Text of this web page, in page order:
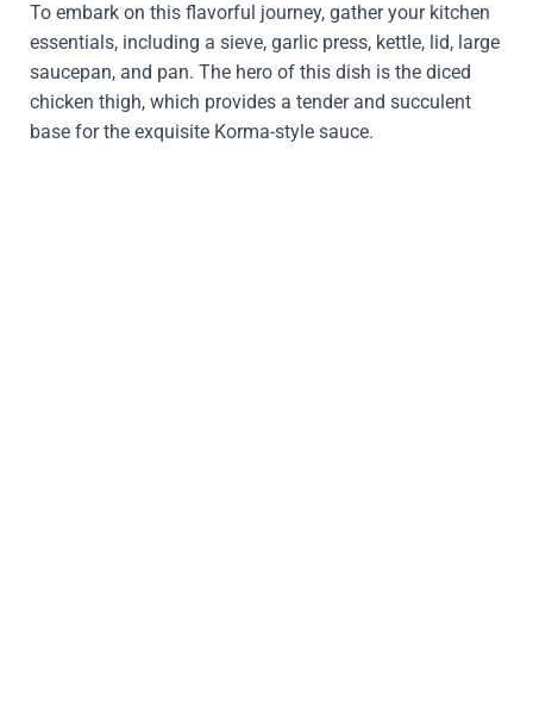
To embark on this flavorful journey, gather your kitchen
essentials, including a sieve, garlic press, kettle, lid, large
saucepan, and pan. The hero of this dish is the diced
chicken thigh, which provides a tender and succulent
base for the exquisite Korma-style sauce.